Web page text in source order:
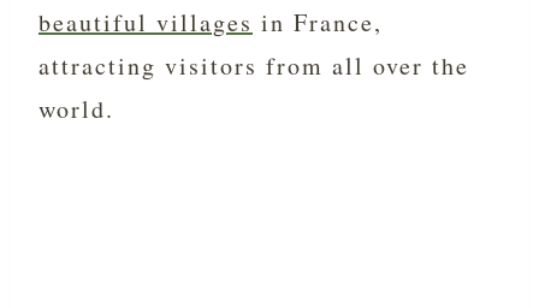
beautiful villages in France,
attracting visitors from all over the
world.